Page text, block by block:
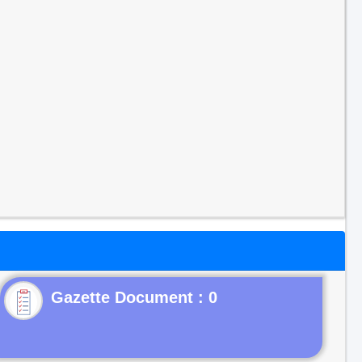
Gazette Document : 0